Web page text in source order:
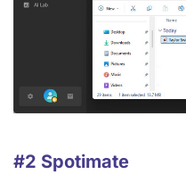
#2 Spotimate